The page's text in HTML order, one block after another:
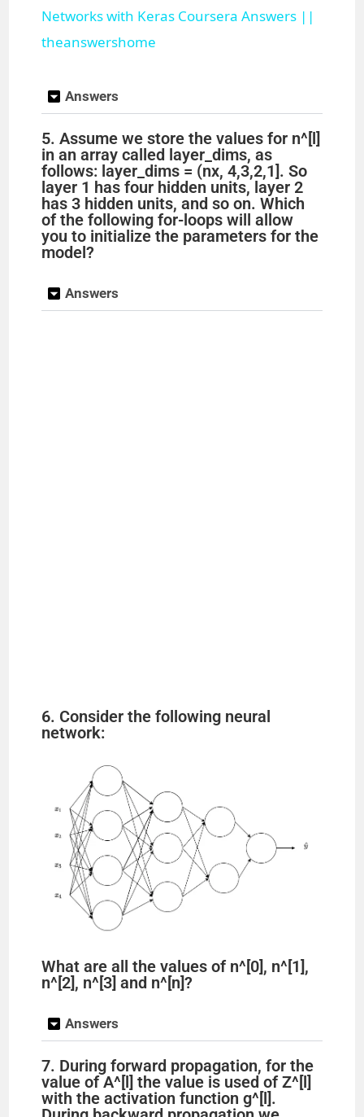
a
V
i
d
o
Networks with Keras Coursera Answers ||
theanswershome
Answers
5. Assume we store the values for n^[l]
in an array called layer_dims, as
follows: layer_dims = (nx, 4,3,2,1]. So
layer 1 has four hidden units, layer 2
has 3 hidden units, and so on. Which
of the following for-loops will allow
you to initialize the parameters for the
model?
Answers
6. Consider the following neural
network:
What are all the values of n^[0], n^[1],
n^[2], n^[3] and n^[n]?
Answers
7. During forward propagation, for the
value of A^[l] the value is used of Z^[l]
with the activation function g^[l].